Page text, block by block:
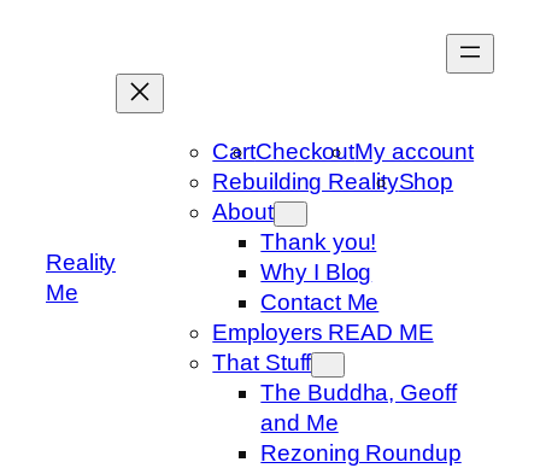
Reality
Me
CartCheckoutMy account
Rebuilding RealityShop
About
Thank you!
Why I Blog
Contact Me
Employers READ ME
That Stuff
The Buddha, Geoff
and Me
Rezoning Roundup